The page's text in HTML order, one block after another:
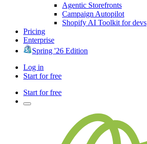
Agentic Storefronts
Campaign Autopilot
Shopify AI Toolkit for devs
Pricing
Enterprise
Spring '26 Edition
Log in
Start for free
Start for free